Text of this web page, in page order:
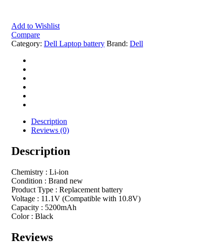
Add to Wishlist
Compare
Category: Dell Laptop battery Brand: Dell
Description
Reviews (0)
Description
Chemistry : Li-ion
Condition : Brand new
Product Type : Replacement battery
Voltage : 11.1V (Compatible with 10.8V)
Capacity : 5200mAh
Color : Black
Reviews